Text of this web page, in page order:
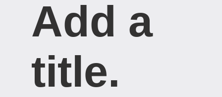
Add a
title. ​